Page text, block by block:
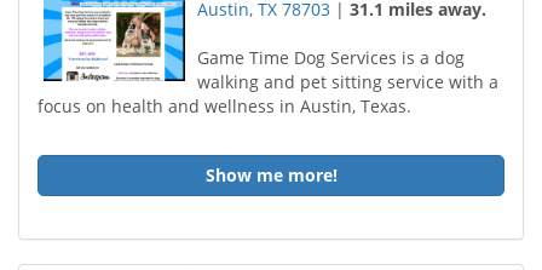
Austin, TX 78703 |31.1 miles away.
Game Time Dog Services is a dog
walking and pet sitting service with a
focus on health and wellness in Austin, Texas.
Show me more!